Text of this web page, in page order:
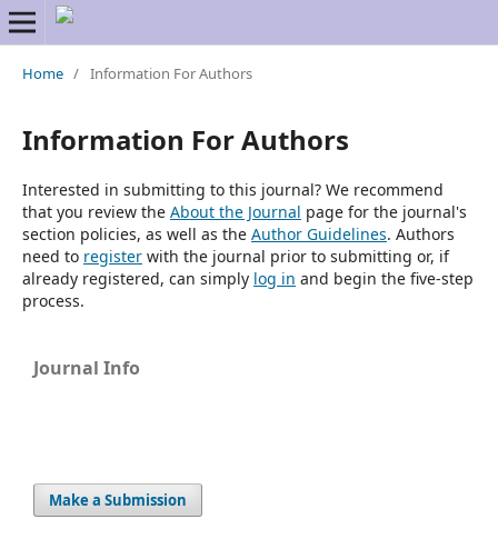
Home / Information For Authors
Information For Authors
Interested in submitting to this journal? We recommend
that you review the About the Journal page for the journal's
section policies, as well as the Author Guidelines. Authors
need to registerwith the journal prior to submitting or, if
already registered, can simply log in and begin the five-step
process.
Journal Info
Make a Submission